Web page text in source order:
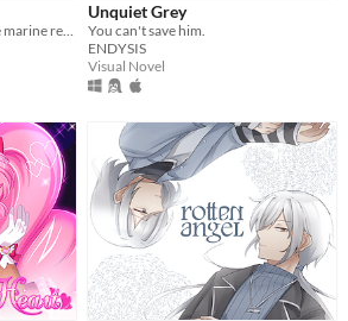
There's a new resident in the marine reserve you work at.
Unquiet Grey
You can't save him.
ENDYSIS
Visual Novel